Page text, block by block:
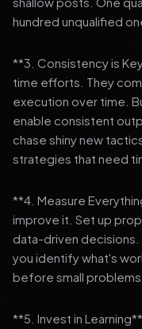
hundred unqualified
**3. Consistency is
time efforts. They
execution over time.
enable consistent
chase shiny new
strategies that need
**4. Measure
improve it. Set up
data-driven
you identify what's
before small
**5. Invest in